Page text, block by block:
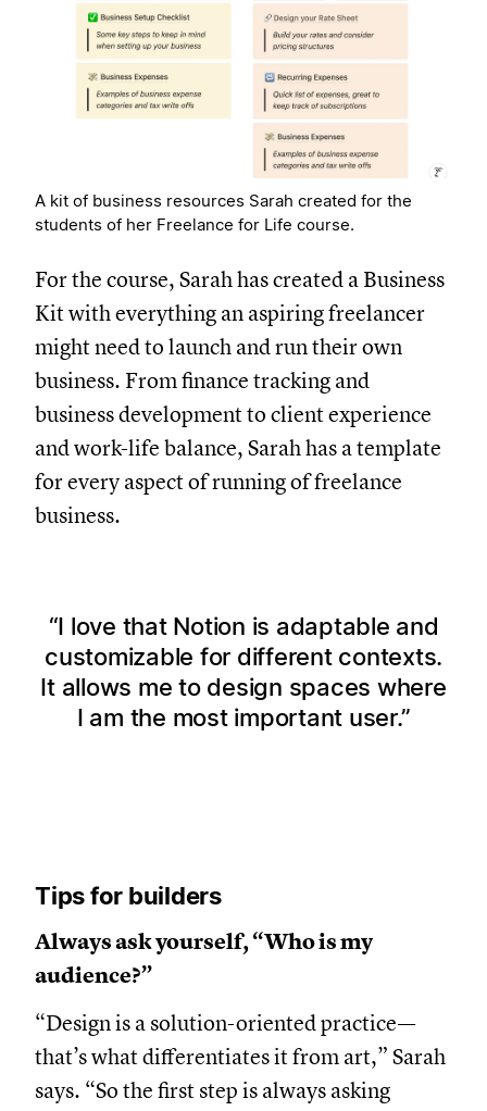
A kit of business resources Sarah created for the
students of her Freelance for Life course.
For the course, Sarah has created a Business
Kit with everything an aspiring freelancer
might need to launch and run their own
business. From finance tracking and
business development to client experience
and work-life balance, Sarah has a template
for every aspect of running of freelance
business.
I love that Notion is adaptable and
customizable for different contexts.
It allows me to design spaces where
I am the most important user.
Tips for builders
Always ask yourself, “Who is my
audience?”
“Design is a solution-oriented practice—
that’s what differentiates it from art,” Sarah
says. “So the first step is always asking